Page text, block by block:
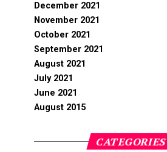
December 2021
November 2021
October 2021
September 2021
August 2021
July 2021
June 2021
August 2015
CATEGORIES